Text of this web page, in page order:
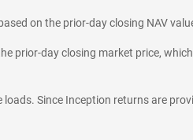
on the prior-day closing NAV
prior-day closing market price,
loads. Since Inception returns are